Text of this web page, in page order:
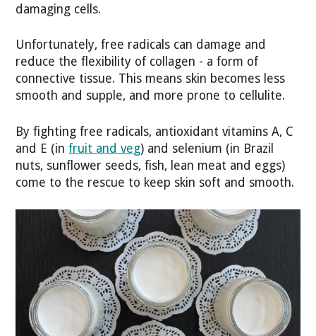
damaging cells.
Unfortunately, free radicals can damage and
reduce the flexibility of collagen - a form of
connective tissue. This means skin becomes less
smooth and supple, and more prone to cellulite.
By fighting free radicals, antioxidant vitamins A, C
and E (infruit and veg) and selenium (in Brazil
nuts, sunflower seeds, fish, lean meat and eggs)
come to the rescue to keep skin soft and smooth.